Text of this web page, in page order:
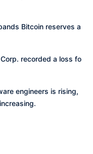
Bitcoin reserves a
recorded a loss fo
engineers is rising,